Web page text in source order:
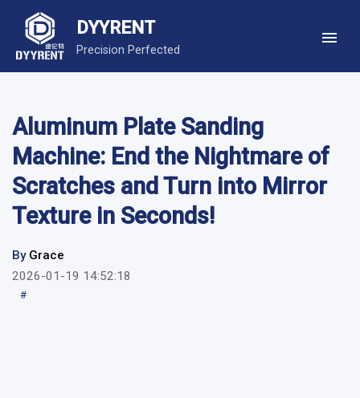
DYYRENT
Precision Perfected
Aluminum Plate Sanding
Machine: End the Nightmare of
Scratches and Turn into Mirror
Texture in Seconds!
By Grace
2026-01-19 14:52:18
#